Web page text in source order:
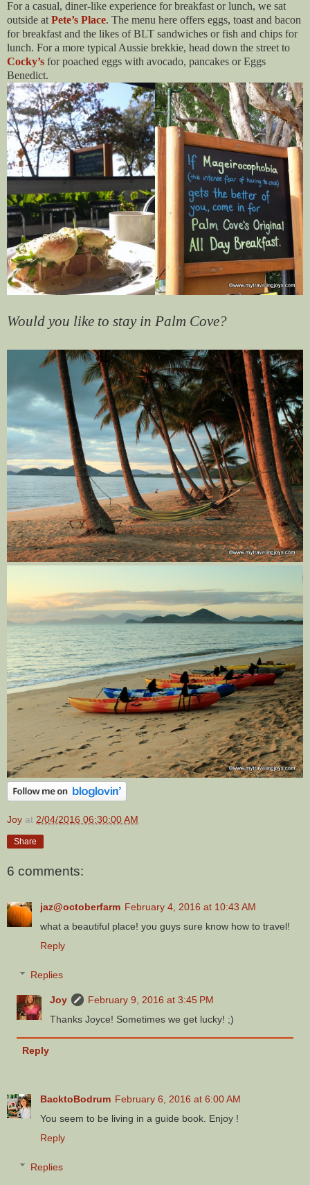
For a casual, diner-like experience for breakfast or lunch, we sat
outside at Pete’s Place. The menu here offers eggs, toast and bacon
for breakfast and the likes of BLT sandwiches or fish and chips for
lunch. For a more typical Aussie brekkie, head down the street to
Cocky’s for poached eggs with avocado, pancakes or Eggs
Benedict.
Would you like to stay in Palm Cove?
Joy at 2/04/2016 06:30:00 AM
Share
6 comments:
jaz@octoberfarm February 4, 2016 at 10:43 AM
what a beautiful place! you guys sure know how to travel!
Reply
Replies
Joy
February 9, 2016 at 3:45 PM
Thanks Joyce! Sometimes we get lucky! ;)
Reply
BacktoBodrum February 6, 2016 at 6:00 AM
You seem to be living in a guide book. Enjoy !
Reply
Replies